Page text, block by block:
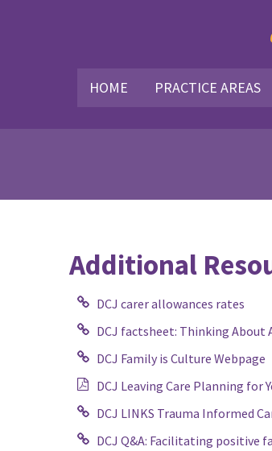
HOME PRACTICE AREAS
Additional
DCJ carer allowances rates
DCJ factsheet: Thinking About
DCJ Family is Culture Webpage
DCJ Leaving Care Planning
DCJ LINKS Trauma Informed
DCJ Q&A: Facilitating positive